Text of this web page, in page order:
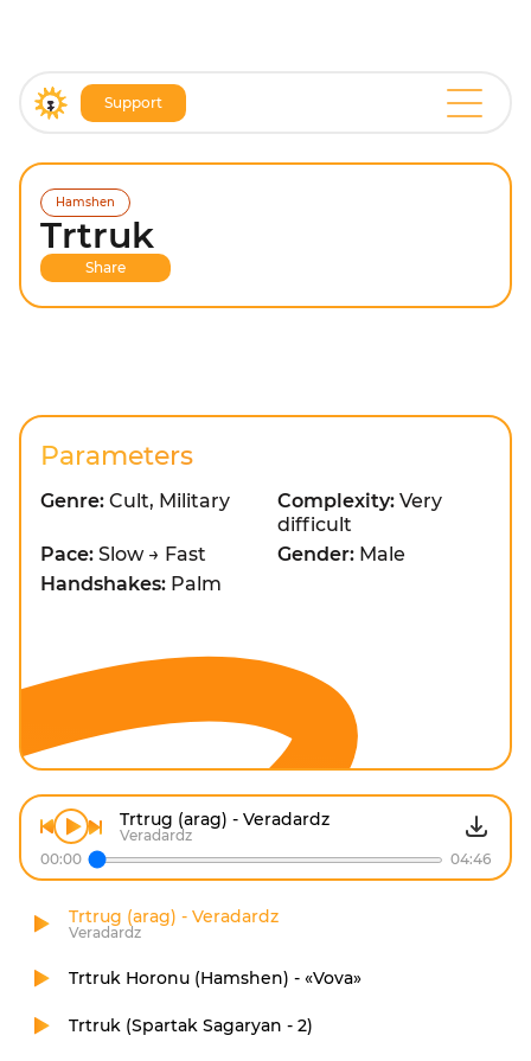
Support
Hamshen
Trtruk
Share
Parameters
Genre: Cult, Military Complexity: Very
difficult
Pace: Slow → Fast Gender: Male
Handshakes: Palm
Trtrug (arag) - Veradardz
Veradardz
00:00
04:46
Trtrug (arag) - Veradardz
Veradardz
Trtruk Horonu (Hamshen) - «Vova»
Trtruk (Spartak Sagaryan - 2)